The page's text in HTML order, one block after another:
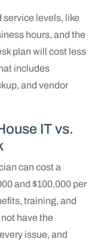
service levels, like
hours, and the
plan will cost less
includes
and vendor
IT vs.
can cost a
and $100,000 per
training, and
have the
issue, and